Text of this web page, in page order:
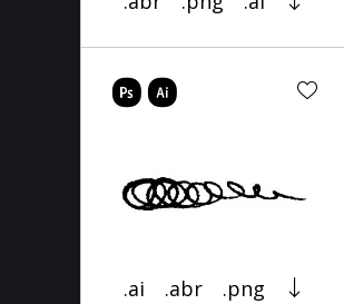
.ai .abr .png